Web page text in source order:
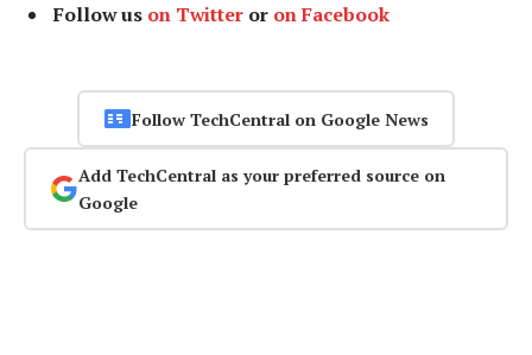
Follow us on Twitter or on Facebook
Follow TechCentral on Google News
Add TechCentral as your preferred source on
Google